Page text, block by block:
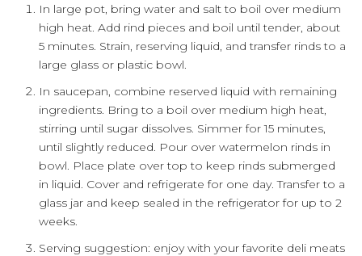
In large pot, bring water and salt to boil over medium
high heat. Add rind pieces and boil until tender, about
5 minutes. Strain, reserving liquid, and transfer rinds to a
large glass or plastic bowl.
In saucepan, combine reserved liquid with remaining
ingredients. Bring to a boil over medium high heat,
stirring until sugar dissolves. Simmer for 15 minutes,
until slightly reduced. Pour over watermelon rinds in
bowl. Place plate over top to keep rinds submerged
in liquid. Cover and refrigerate for one day. Transfer to a
glass jar and keep sealed in the refrigerator for up to 2
weeks.
Serving suggestion: enjoy with your favorite deli meats